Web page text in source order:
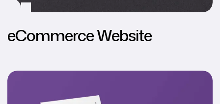
eCommerce Website